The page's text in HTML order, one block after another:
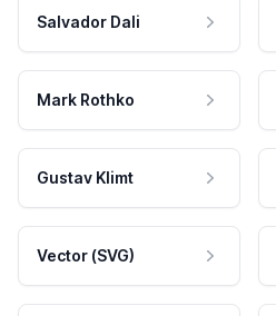
Salvador Dali
Mark Rothko
Gustav Klimt
Vector (SVG)